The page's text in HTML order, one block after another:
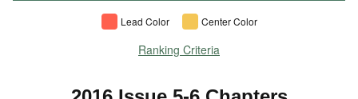
Lead Color Center Color
Ranking Criteria